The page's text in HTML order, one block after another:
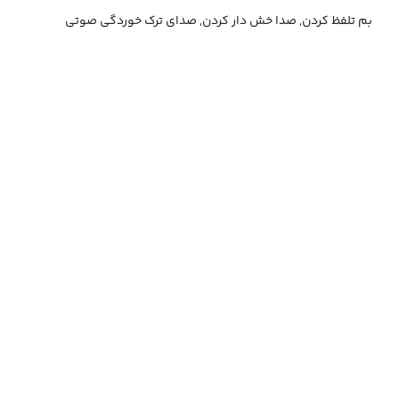
بم تلفظ کردن, صدا خش دار کردن, صدای ترک خوردگی صوتی